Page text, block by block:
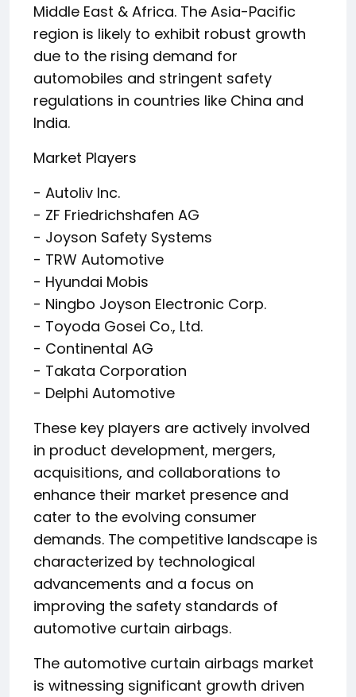
Middle East & Africa. The Asia-Pacific
region is likely to exhibit robust growth
due to the rising demand for
automobiles and stringent safety
regulations in countries like China and
India.
Market Players
- Autoliv Inc.
- ZF Friedrichshafen AG
- Joyson Safety Systems
- TRW Automotive
- Hyundai Mobis
- Ningbo Joyson Electronic Corp.
- Toyoda Gosei Co., Ltd.
- Continental AG
- Takata Corporation
- Delphi Automotive
These key players are actively involved
in product development, mergers,
acquisitions, and collaborations to
enhance their market presence and
cater to the evolving consumer
demands. The competitive landscape is
characterized by technological
advancements and a focus on
improving the safety standards of
automotive curtain airbags.
The automotive curtain airbags market
is witnessing significant growth driven